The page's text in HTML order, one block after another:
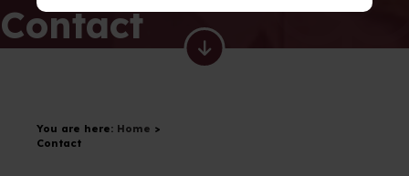
Contact
You are here: Home >
Contact